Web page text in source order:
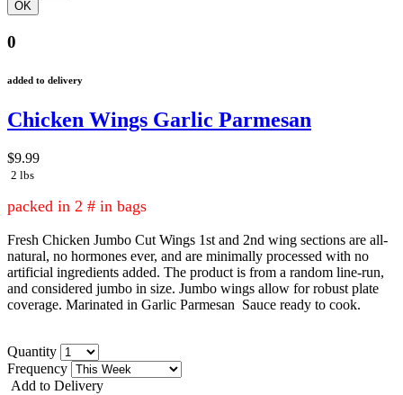
0
added to delivery
Chicken Wings Garlic Parmesan
$9.99
2 lbs
packed in 2 # in bags
Fresh Chicken Jumbo Cut Wings 1st and 2nd wing sections are all-
natural, no hormones ever, and are minimally processed with no
artificial ingredients added. The product is from a random line-run,
and considered jumbo in size. Jumbo wings allow for robust plate
coverage. Marinated in Garlic Parmesan Sauce ready to cook.
Quantity
Frequency
Add to Delivery